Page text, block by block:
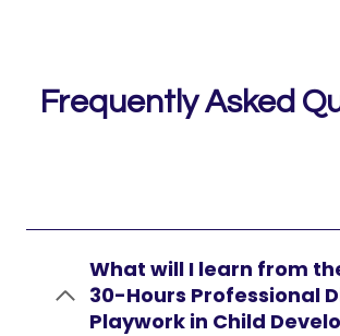
Frequently Asked
What will I learn from
30-Hours Professional
Playwork in Child